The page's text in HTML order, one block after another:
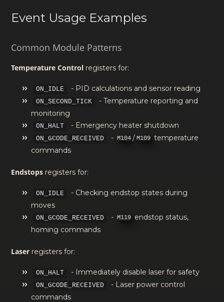
Event Usage Examples
Common Module Patterns
Temperature Control registers for:
ON_IDLE - PID calculations and sensor reading
ON_SECOND_TICK
- Temperature reporting and
monitoring
ON_HALT - Emergency heater shutdown
ON_GCODE_RECEIVED - M104 / M109 temperature
commands
Endstops registers for:
ON_IDLE
- Checking endstop states during
moves
ON_GCODE_RECEIVED - M119 endstop status,
homing commands
Laser registers for:
ON_HALT - Immediately disable laser for safety
ON_GCODE_RECEIVED
- Laser power control
commands